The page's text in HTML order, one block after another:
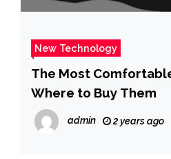
New Technology
The Most
Where to Buy Them
admin 2 years ago